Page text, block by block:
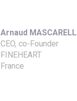
Arnaud MASCARELL
CEO, co-Founder
FINEHEART
France